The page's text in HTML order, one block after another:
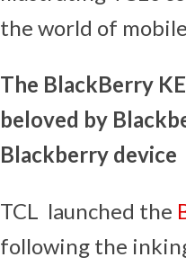
the world of
The BlackBerry
beloved by
Blackberry device
TCL launched the
following the